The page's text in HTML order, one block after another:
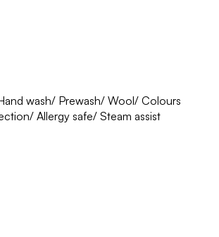
wash/ Prewash/ Wool/ Colours
Allergy safe/ Steam assist